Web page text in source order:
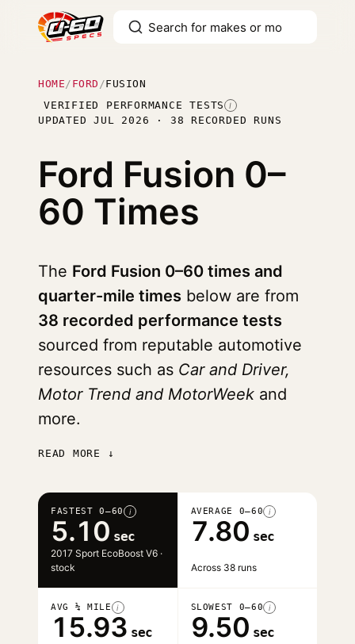
HOME / FORD /FUSION
VERIFIED PERFORMANCE TESTS I
UPDATED JUL 2026 · 38 RECORDED RUNS
Ford Fusion 0–
60 Times
The Ford Fusion 0–60 times and
quarter-mile times below are from
38 recorded performance tests
sourced from reputable automotive
resources such as Car and Driver,
Motor Trend and MotorWeek and
more.
READ MORE ↓
FASTEST 0–60 i
5.10 sec
2017 Sport EcoBoost V6 ·
stock
AVERAGE 0–60 i
7.80 sec
Across 38 runs
AVG ¼ MILE i
15.93 sec
SLOWEST 0–60 i
9.50 sec